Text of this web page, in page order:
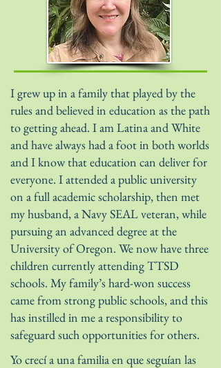
I grew up in a family that played by the
rules and believed in education as the path
to getting ahead. I am Latina and White
and have always had a foot in both worlds
and I know that education can deliver for
everyone. I attended a public university
on a full academic scholarship, then met
my husband, a Navy SEAL veteran, while
pursuing an advanced degree at the
University of Oregon. We now have three
children currently attending TTSD
schools. My family’s hard-won success
came from strong public schools, and this
has instilled in me a responsibility to
safeguard such opportunities for others.
Yo crecí a una familia en que seguían las